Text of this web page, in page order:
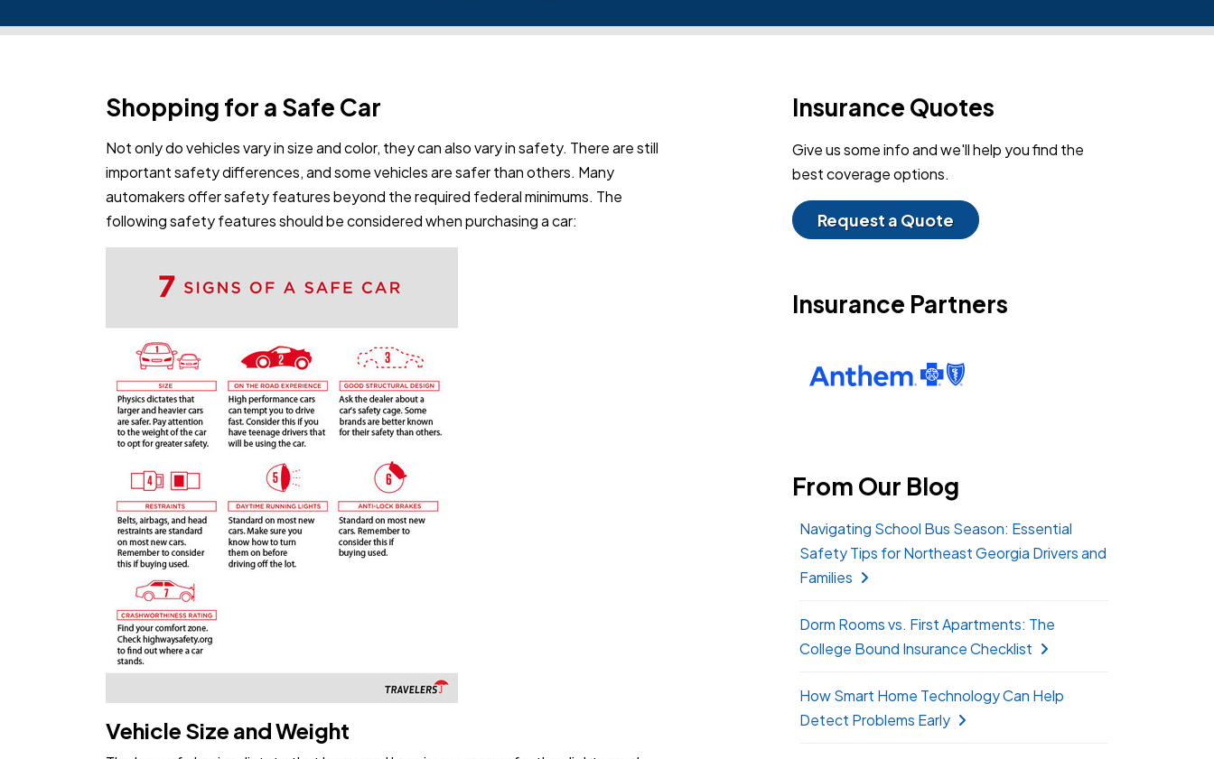
Shopping for a Safe Car
Not only do vehicles vary in size and color, they can also vary in safety. There are still
important safety differences, and some vehicles are safer than others. Many
automakers offer safety features beyond the required federal minimums. The
following safety features should be considered when purchasing a car:
Vehicle Size and Weight
Insurance Quotes
Give us some info and we'll help you find the
best coverage options.
Request a Quote
Insurance Partners
From Our Blog
Navigating School Bus Season: Essential
Safety Tips for Northeast Georgia Drivers and
Families
Dorm Rooms vs. First Apartments: The
College Bound Insurance Checklist
How Smart Home Technology Can Help
Detect Problems Early